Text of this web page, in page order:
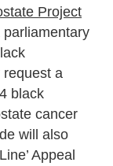
Project
a
black
cancer
will also
Appeal